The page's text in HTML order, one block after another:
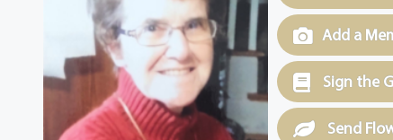
Add a
Sign the
Send